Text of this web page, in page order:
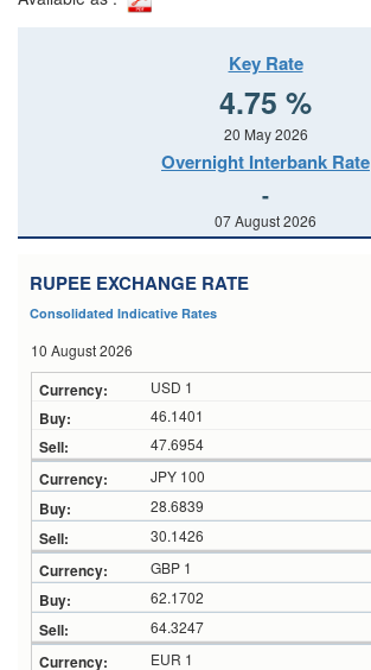
Key Rate
4.75 %
20 May 2026
Overnight Interbank Rate
-
07 August 2026
RUPEE EXCHANGE RATE
Consolidated Indicative Rates
10 August 2026
USD 1
46.1401
47.6954
JPY 100
28.6839
30.1426
GBP 1
62.1702
64.3247
EUR 1